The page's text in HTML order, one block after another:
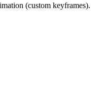
(custom keyframes).